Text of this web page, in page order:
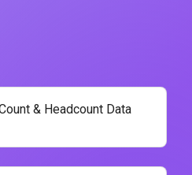
& Headcount Data